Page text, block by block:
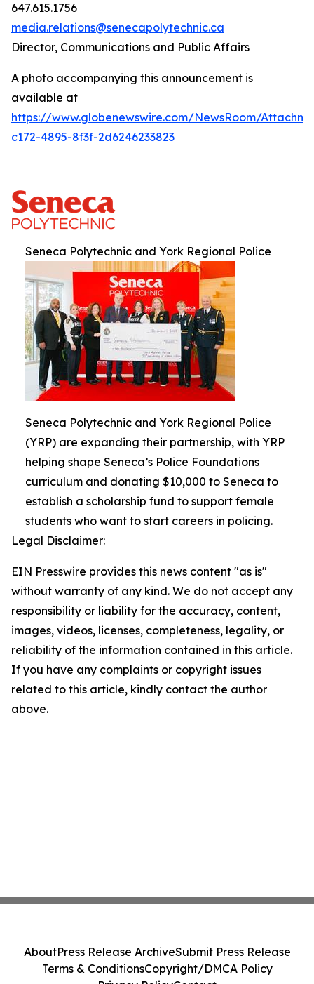
647.615.1756
media.relations@senecapolytechnic.ca
Director, Communications and Public Affairs
A photo accompanying this announcement is
available at
https://www.globenewswire.com/NewsRoom/
c172-4895-8f3f-2d6246233823
Seneca Polytechnic and York Regional Police
Seneca Polytechnic and York Regional Police
(YRP) are expanding their partnership, with YRP
helping shape Seneca’s Police Foundations
curriculum and donating $10,000 to Seneca to
establish a scholarship fund to support female
students who want to start careers in policing.
Legal Disclaimer:
EIN Presswire provides this news content "as is"
without warranty of any kind. We do not accept any
responsibility or liability for the accuracy, content,
images, videos, licenses, completeness, legality, or
reliability of the information contained in this article.
If you have any complaints or copyright issues
related to this article, kindly contact the author
above.
AboutPress Release ArchiveSubmit Press Release
Terms & ConditionsCopyright/DMCA Policy